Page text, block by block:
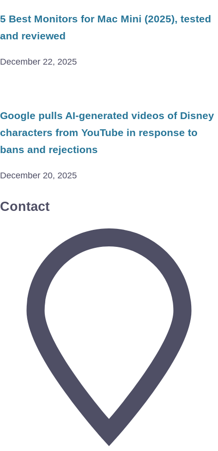
5 Best Monitors for Mac Mini (2025), tested
and reviewed
December 22, 2025
Google pulls AI-generated videos of Disney
characters from YouTube in response to
bans and rejections
December 20, 2025
Contact